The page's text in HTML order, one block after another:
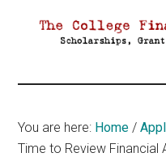
Aid
You are here: Home /
Time to Review Financial